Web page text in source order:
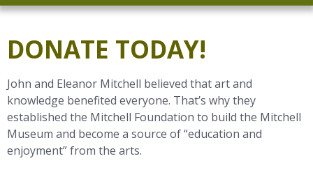
DONATE TODAY!
John and Eleanor Mitchell believed that art and
knowledge benefited everyone. That’s why they
established the Mitchell Foundation to build the Mitchell
Museum and become a source of “education and
enjoyment” from the arts.